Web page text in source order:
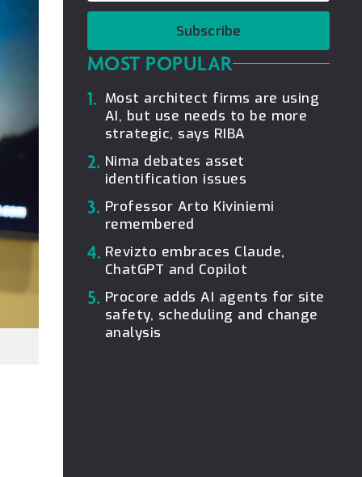
Subscribe
MOST POPULAR
1. Most architect firms are using
AI, but use needs to be more
strategic, says RIBA
2. Nima debates asset
identification issues
3. Professor Arto Kiviniemi
remembered
4. Revizto embraces Claude,
ChatGPT and Copilot
5. Procore adds AI agents for site
safety, scheduling and change
analysis